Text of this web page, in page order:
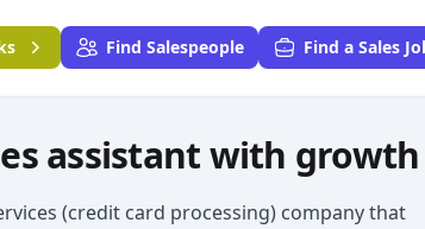
Find Salespeople Find a Sales
assistant with
(credit card processing) company that